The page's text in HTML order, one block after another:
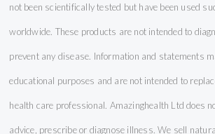
not been scientifically tested but have been used
worldwide. These products are not intended to
prevent any disease. Information and statements
educational purposes and are not intended to
health care professional. Amazinghealth Ltd does
advice, prescribe or diagnose illness. We sell